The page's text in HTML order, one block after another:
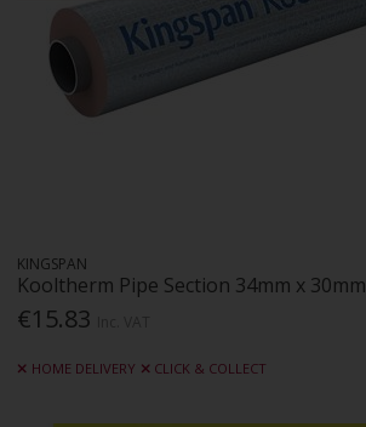
KINGSPAN
Kooltherm Pipe Section 34mm x 30mm
€15.83
HOME DELIVERY CLICK & COLLECT